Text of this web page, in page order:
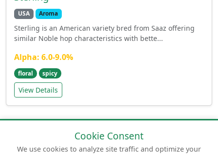
USA Aroma
Sterling is an American variety bred from Saaz offering
similar Noble hop characteristics with bette...
Alpha: 6.0-9.0%
floral spicy
View Details
Cookie Consent
We use cookies to analyze site traffic and optimize your